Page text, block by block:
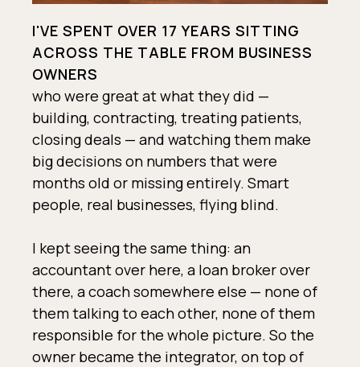
I'VE SPENT OVER 17 YEARS SITTING
ACROSS THE TABLE FROM BUSINESS
OWNERS
who were great at what they did —
building, contracting, treating patients,
closing deals — and watching them make
big decisions on numbers that were
months old or missing entirely. Smart
people, real businesses, flying blind.
I kept seeing the same thing: an
accountant over here, a loan broker over
there, a coach somewhere else — none of
them talking to each other, none of them
responsible for the whole picture. So the
owner became the integrator, on top of